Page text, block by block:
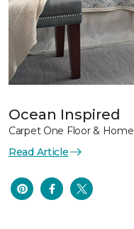
Ocean Inspired
Carpet One Floor & Home
Read Article